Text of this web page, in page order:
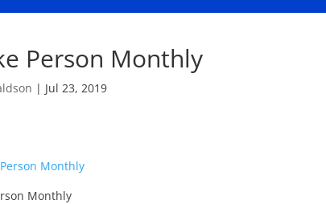
Person Monthly
| Jul 23, 2019
Monthly